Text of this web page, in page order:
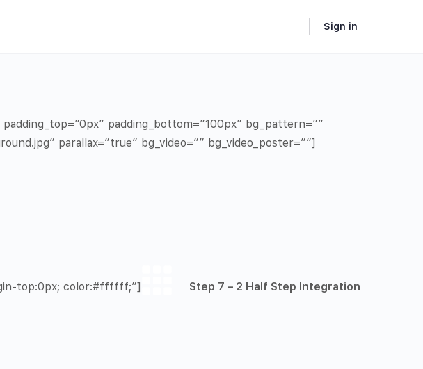
Sign in
padding_bottom=”100px” bg_pattern=””
parallax=”true” bg_video=”” bg_video_poster=””]
top:0px; color:#ffffff;”]
Step 7 – 2 Half Step Integration